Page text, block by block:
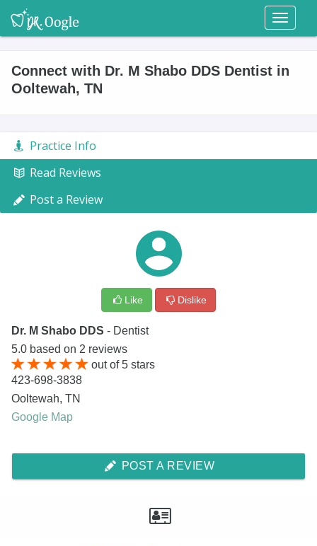
Toggle
Connect with Dr. M Shabo DDS Dentist in
Ooltewah, TN
Practice Info
Read Reviews
Post a Review
Like Dislike
Dr. M Shabo DDS - Dentist
5.0 based on 2 reviews
out of5 stars
423-698-3838
Ooltewah, TN
Google Map
POST A REVIEW